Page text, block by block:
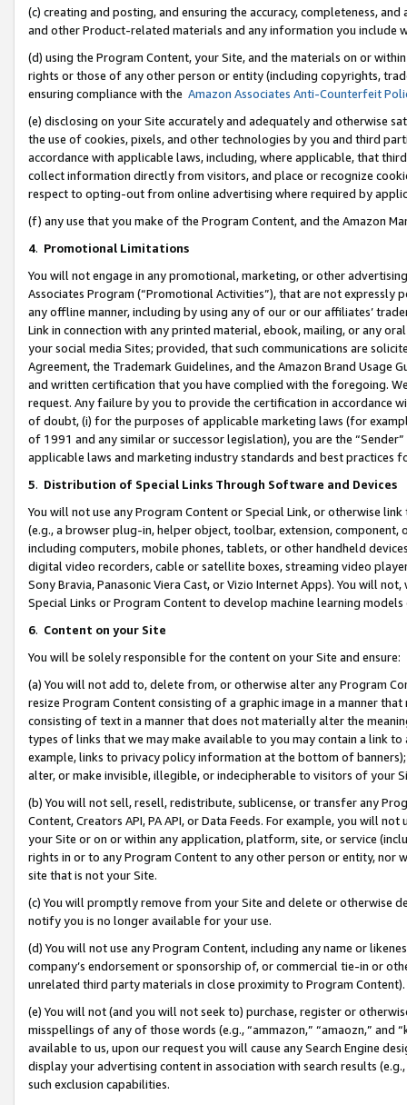
(c) creating and posting, and ensuring the accuracy, completeness,
and other Product-related materials and any information you include
(d) using the Program Content, your Site, and the materials on or
rights or those of any other person or entity (including copyrights,
ensuring compliance with the Amazon Associates Anti-Counterfeit
(e) disclosing on your Site accurately and adequately and otherwise
the use of cookies, pixels, and other technologies by you and third
accordance with applicable laws, including, where applicable, that
collect information directly from visitors, and place or recognize
respect to opting-out from online advertising where required by
(f) any use that you make of the Program Content, and the Amazon
4. Promotional Limitations
You will not engage in any promotional, marketing, or other
Associates Program (“Promotional Activities”), that are not expressly
any offline manner, including by using any of our or our affiliates’
Link in connection with any printed material, ebook, mailing, or any
your social media Sites; provided, that such communications are
Agreement, the Trademark Guidelines, and the Amazon Brand
and written certification that you have complied with the foregoing.
request. Any failure by you to provide the certification in accordance
of doubt, (i) for the purposes of applicable marketing laws (for
of 1991 and any similar or successor legislation), you are the
applicable laws and marketing industry standards and best practices
5. Distribution of Special Links Through Software and Devices
You will not use any Program Content or Special Link, or otherwise
(e.g., a browser plug-in, helper object, toolbar, extension,
including computers, mobile phones, tablets, or other handheld
digital video recorders, cable or satellite boxes, streaming video
Sony Bravia, Panasonic Viera Cast, or Vizio Internet Apps). You will
Special Links or Program Content to develop machine learning
6. Content on your Site
You will be solely responsible for the content on your Site and ensure:
(a) You will not add to, delete from, or otherwise alter any Program
resize Program Content consisting of a graphic image in a manner
consisting of text in a manner that does not materially alter the
types of links that we may make available to you may contain a link
example, links to privacy policy information at the bottom of
alter, or make invisible, illegible, or indecipherable to visitors of your
(b) You will not sell, resell, redistribute, sublicense, or transfer any
Content, Creators API, PA API, or Data Feeds. For example, you will
your Site or on or within any application, platform, site, or service
rights in or to any Program Content to any other person or entity, nor
site that is not your Site.
(c) You will promptly remove from your Site and delete or otherwise
notify you is no longer available for your use.
(d) You will not use any Program Content, including any name or
company’s endorsement or sponsorship of, or commercial tie-in or
unrelated third party materials in close proximity to Program Content).
(e) You will not (and you will not seek to) purchase, register or
misspellings of any of those words (e.g., “ammazon,” “amaozn,” and
available to us, upon our request you will cause any Search Engine
display your advertising content in association with search results
such exclusion capabilities.